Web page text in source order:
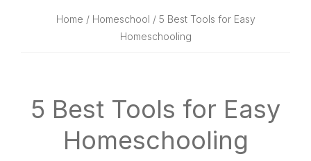
Home / Homeschool / 5 Best Tools for Easy
Homeschooling
5 Best Tools for Easy
Homeschooling